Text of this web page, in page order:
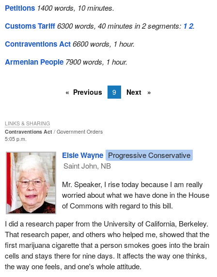
Petitions 1400 words, 10 minutes.
Customs Tariff6300 words, 40 minutes in 2 segments: 12.
Contraventions Act6600 words, 1 hour.
Armenian People 7900 words, 1 hour.
Previous 9 Next
Contraventions Act
Government Orders
5:05 p.m.
Elsie Wayne Progressive Conservative
Saint John, NB
Mr. Speaker, I rise today because I am really
worried about what we have done in the House
of Commons with regard to this bill.
I did a research paper from the University of California, Berkeley.
That research paper, and others who helped me, showed that the
first marijuana cigarette that a person smokes goes into the brain
cells and stays there for nine days. It affects the way one thinks,
the way one feels, and one's whole attitude.
LINKS & SHARING